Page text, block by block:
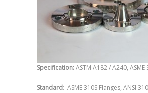
Specification:ASTM A182 / A240, ASME
Standard: ASME 310S Flanges, ANSI